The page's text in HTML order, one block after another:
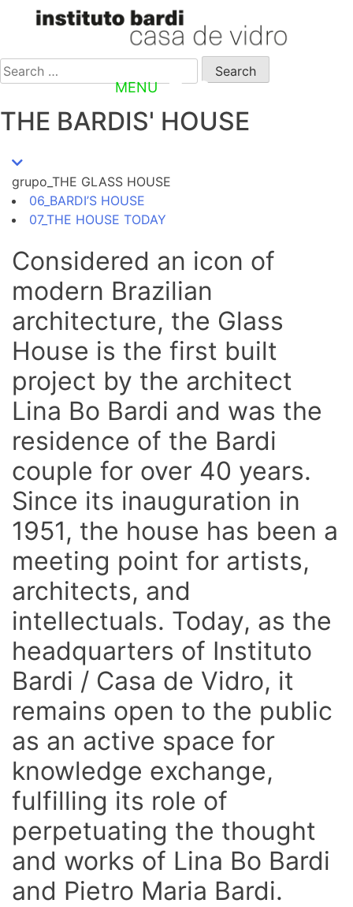
MENU
Search
for:
THE BARDIS' HOUSE
grupo_THE GLASS HOUSE
06_BARDI’S HOUSE
07_THE HOUSE TODAY
Considered an icon of
modern Brazilian
architecture, the Glass
House is the first built
project by the architect
Lina Bo Bardi and was the
residence of the Bardi
couple for over 40 years.
Since its inauguration in
1951, the house has been a
meeting point for artists,
architects, and
intellectuals. Today, as the
headquarters of Instituto
Bardi / Casa de Vidro, it
remains open to the public
as an active space for
knowledge exchange,
fulfilling its role of
perpetuating the thought
and works of Lina Bo Bardi
and Pietro Maria Bardi.